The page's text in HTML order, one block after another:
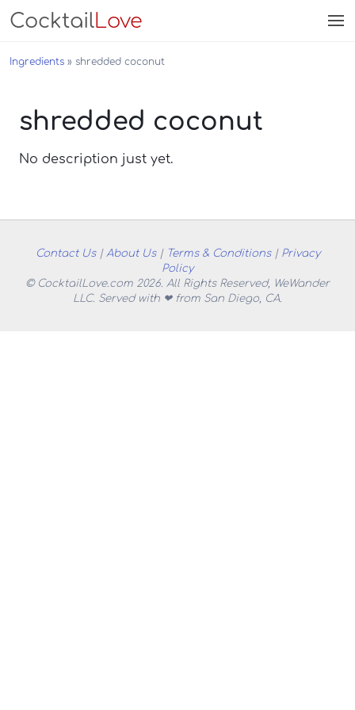
CocktailLove
Ingredients shredded coconut
shredded coconut
No description just yet.
Contact Us| About Us| Terms & Conditions| Privacy
Policy
© CocktailLove.com 2026. All Rights Reserved, WeWander
LLC. Served with ❤ from San Diego, CA.